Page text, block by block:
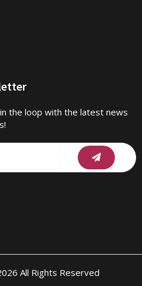
the loop with the latest news
Submit
All Rights Reserved